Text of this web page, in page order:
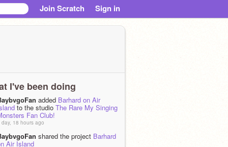
Join Scratch Sign in
I've been doing
added Barhard on Air
to the studio The Rare My Singing
Fan Club!
day, 18 hours ago
shared the project Barhard
Air Island